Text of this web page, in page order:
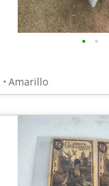
• •
Amarillo